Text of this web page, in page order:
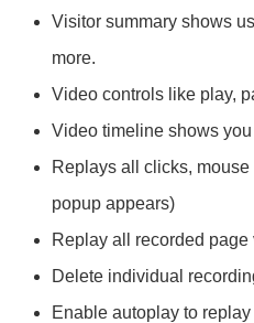
Visitor summary shows
more.
Video controls like play,
Video timeline shows
Replays all clicks,
popup appears)
Replay all recorded
Delete individual
Enable autoplay to